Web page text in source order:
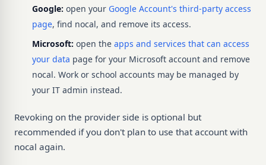
Google: open your Google Account's third-party access
page, find nocal, and remove its access.
Microsoft: open the apps and services that can access
your data page for your Microsoft account and remove
nocal. Work or school accounts may be managed by
your IT admin instead.
Revoking on the provider side is optional but
recommended if you don't plan to use that account with
nocal again.